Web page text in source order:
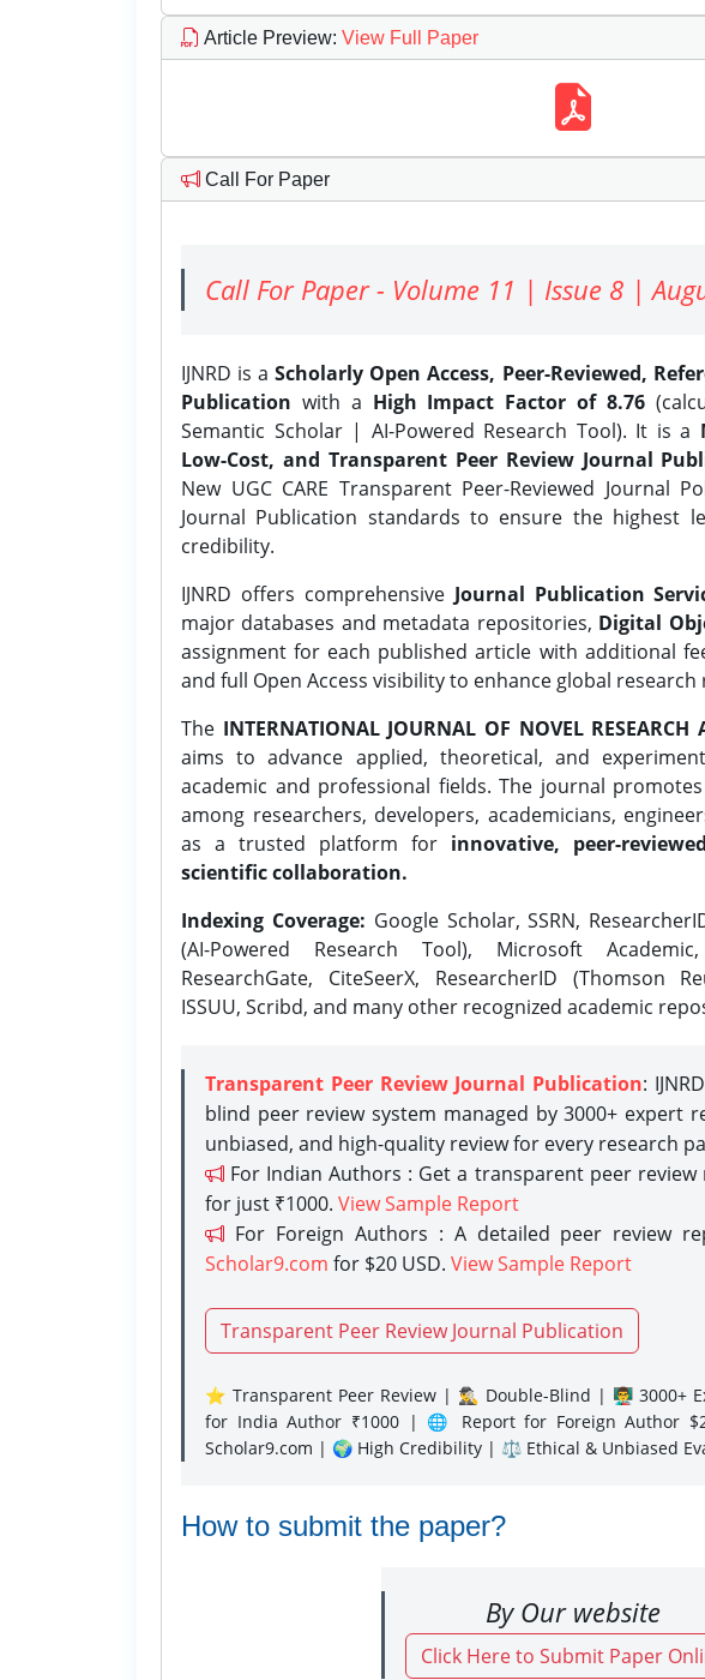
Article Preview: View Full Paper
Call For Paper
Call For Paper - Volume 11 | Issue 8 |
IJNRD is aScholarly Open Access, Peer-Reviewed,
Publication with a High Impact Factor of 8.76
Semantic Scholar | AI-Powered Research Tool). It is a
Low-Cost, and Transparent Peer Review Journal
New UGC CARE Transparent Peer-Reviewed Journal
Journal Publication standards to ensure the highest
credibility.
IJNRD offers comprehensive Journal Publication
major databases and metadata repositories, Digital
assignment for each published article with additional
and full Open Access visibility to enhance global
The INTERNATIONAL JOURNAL OF NOVEL RESEARCH
aims to advance applied, theoretical, and
academic and professional fields. The journal
among researchers, developers, academicians,
as a trusted platform for innovative, peer-
scientific collaboration.
Indexing Coverage: Google Scholar, SSRN,
(AI-Powered Research Tool), Microsoft
ResearchGate, CiteSeerX, ResearcherID (Thomson
ISSUU, Scribd, and many other recognized academic
Transparent Peer Review Journal Publication:
blind peer review system managed by 3000+ expert
unbiased, and high-quality review for every research
For Indian Authors : Get a transparent peer
for just ₹1000. View Sample Report
For Foreign Authors : A detailed peer review
Scholar9.com for $20 USD. View Sample Report
Transparent Peer Review Journal Publication
⭐ Transparent Peer Review | 🕵️‍♂️ Double-Blind | 👨‍🏫 3000+
for India Author ₹1000 | 🌐 Report for Foreign Author
Scholar9.com | 🌍 High Credibility | ⚖️ Ethical & Unbiased
How to submit the paper?
By Our website
Click Here to Submit Paper